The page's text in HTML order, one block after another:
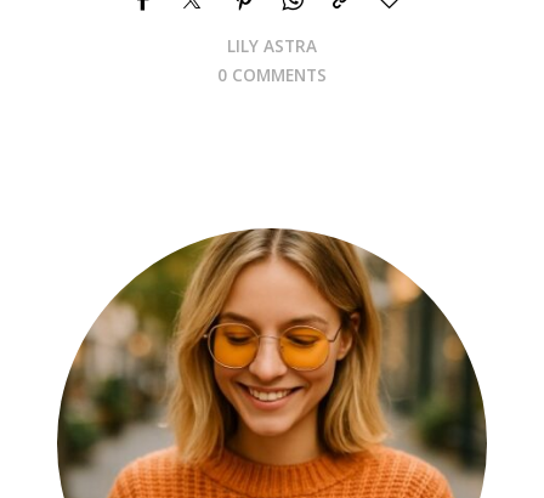
LILY ASTRA
0 COMMENTS